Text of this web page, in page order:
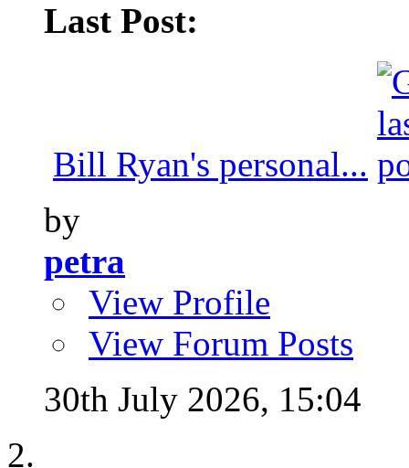
Last Post:
Bill Ryan's personal...
by
petra
View Profile
View Forum Posts
30th July 2026, 15:04